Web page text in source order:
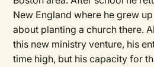
New England where he grew
about planting a church there.
this new ministry venture, his
time high, but his capacity for